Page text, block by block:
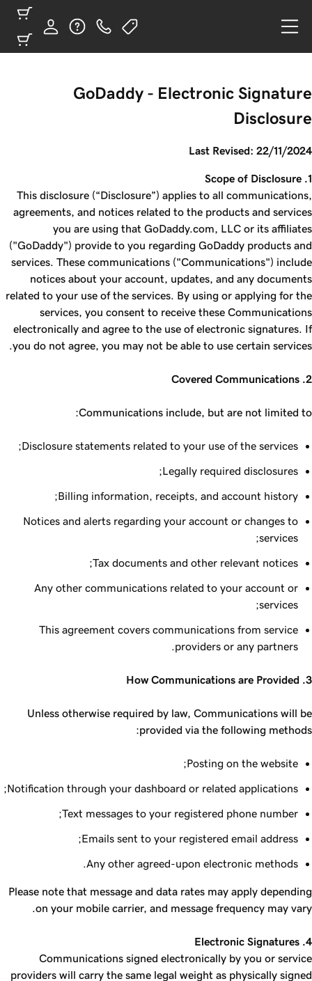
GoDaddy - Electronic Signature
Disclosure
Last Revised: 22/11/2024
1. Scope of Disclosure
This disclosure (“Disclosure”) applies to all communications,
agreements, and notices related to the products and services
you are using that GoDaddy.com, LLC or its affiliates
("GoDaddy") provide to you regarding GoDaddy products and
services. These communications ("Communications") include
notices about your account, updates, and any documents
related to your use of the services. By using or applying for the
services, you consent to receive these Communications
electronically and agree to the use of electronic signatures. If
you do not agree, you may not be able to use certain services.
2. Covered Communications
Communications include, but are not limited to:
Disclosure statements related to your use of the services;
Legally required disclosures;
Billing information, receipts, and account history;
Notices and alerts regarding your account or changes to
services;
Tax documents and other relevant notices;
Any other communications related to your account or
services;
This agreement covers communications from service
providers or any partners.
3. How Communications are Provided
Unless otherwise required by law, Communications will be
provided via the following methods:
Posting on the website;
Notification through your dashboard or related applications;
Text messages to your registered phone number;
Emails sent to your registered email address;
Any other agreed-upon electronic methods.
Please note that message and data rates may apply depending
on your mobile carrier, and message frequency may vary.
4. Electronic Signatures
Communications signed electronically by you or service
providers will carry the same legal weight as physically signed